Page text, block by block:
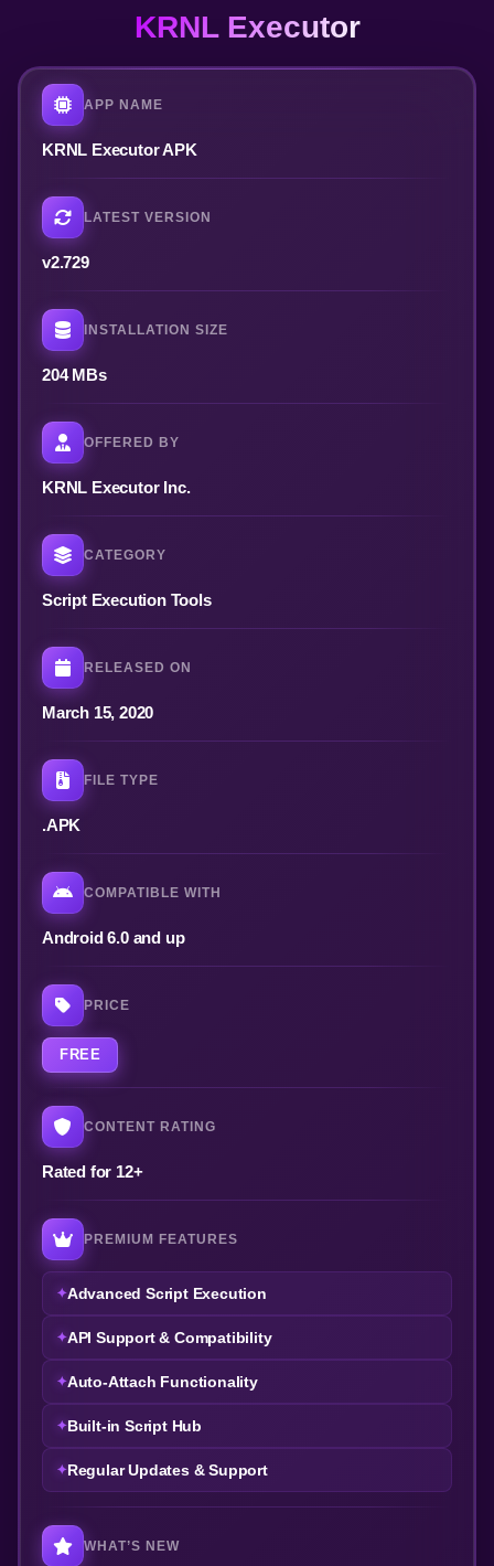
KRNL Executor
APP NAME
KRNL Executor APK
LATEST VERSION
v2.729
INSTALLATION SIZE
204 MBs
OFFERED BY
KRNL Executor Inc.
CATEGORY
Script Execution Tools
RELEASED ON
March 15, 2020
FILE TYPE
.APK
COMPATIBLE WITH
Android 6.0 and up
PRICE
FREE
CONTENT RATING
Rated for 12+
PREMIUM FEATURES
Advanced Script Execution
API Support & Compatibility
Auto-Attach Functionality
Built-in Script Hub
Regular Updates & Support
WHAT’S NEW